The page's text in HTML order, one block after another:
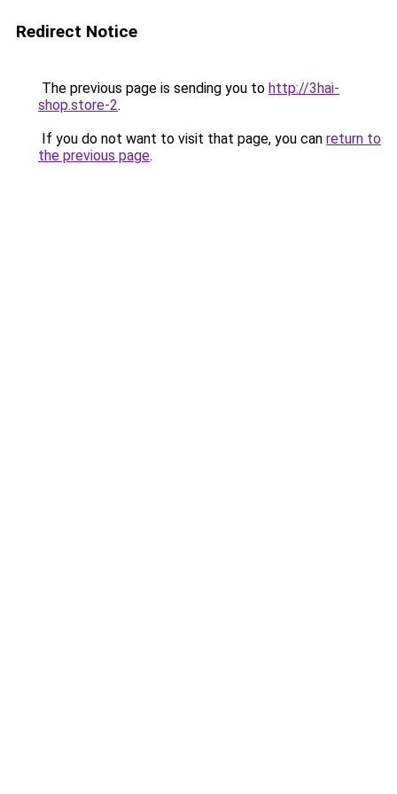
Redirect Notice
The previous page is sending you to http://3hai-
shop.store-2.
If you do not want to visit that page, you can return to
the previous page.